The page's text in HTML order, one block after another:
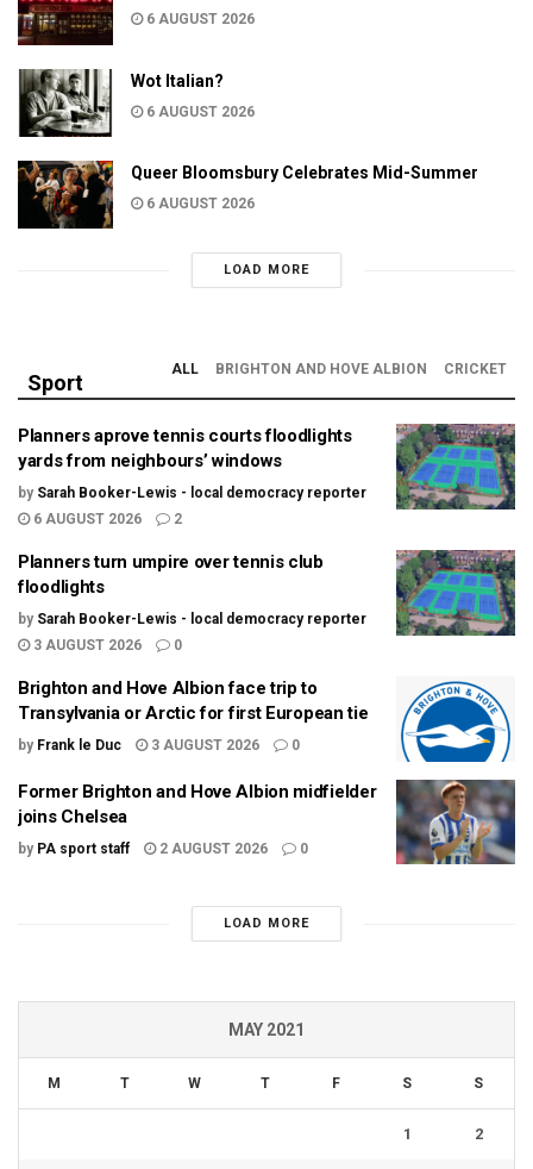
6 AUGUST 2026
Wot Italian?
6 AUGUST 2026
Queer Bloomsbury Celebrates Mid-Summer
6 AUGUST 2026
LOAD MORE
Sport
ALL BRIGHTON AND HOVE ALBION CRICKET
Planners aprove tennis courts floodlights
yards from neighbours’ windows
by Sarah Booker-Lewis - local democracy reporter
6 AUGUST 2026
2
Planners turn umpire over tennis club
floodlights
by Sarah Booker-Lewis - local democracy reporter
3 AUGUST 2026
0
Brighton and Hove Albion face trip to
Transylvania or Arctic for first European tie
by Frank le Duc 3 AUGUST 2026 0
Former Brighton and Hove Albion midfielder
joins Chelsea
by PA sport staff 2 AUGUST 2026 0
LOAD MORE
MAY 2021
M T W T F S S
1 2